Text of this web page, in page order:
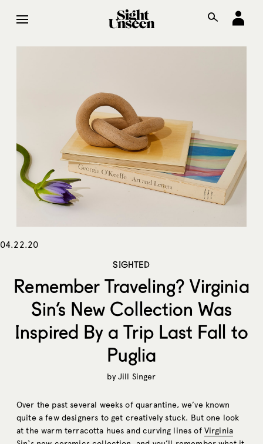
04.22.20
SIGHTED
Remember Traveling? Virginia
Sin’s New Collection Was
Inspired By a Trip Last Fall to
Puglia
byJill Singer
Over the past several weeks of quarantine, we’ve known
quite a few designers to get creatively stuck. But one look
at the warm terracotta hues and curving lines of Virginia